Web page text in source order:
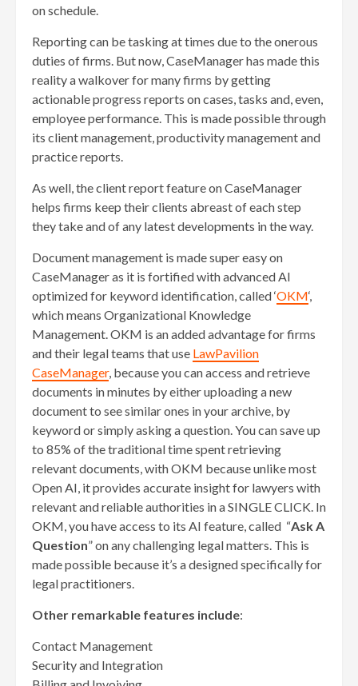
on schedule.
Reporting can be tasking at times due to the onerous
duties of firms. But now, CaseManager has made this
reality a walkover for many firms by getting
actionable progress reports on cases, tasks and, even,
employee performance. This is made possible through
its client management, productivity management and
practice reports.
As well, the client report feature on CaseManager
helps firms keep their clients abreast of each step
they take and of any latest developments in the way.
Document management is made super easy on
CaseManager as it is fortified with advanced AI
optimized for keyword identification, called ‘OKM‘,
which means Organizational Knowledge
Management. OKM is an added advantage for firms
and their legal teams that use LawPavilion
CaseManager, because you can access and retrieve
documents in minutes by either uploading a new
document to see similar ones in your archive, by
keyword or simply asking a question. You can save up
to 85% of the traditional time spent retrieving
relevant documents, with OKM because unlike most
Open AI, it provides accurate insight for lawyers with
relevant and reliable authorities in a SINGLE CLICK. In
OKM, you have access to its AI feature, called “Ask A
Question” on any challenging legal matters. This is
made possible because it’s a designed specifically for
legal practitioners.
Other remarkable features include:
Contact Management
Security and Integration